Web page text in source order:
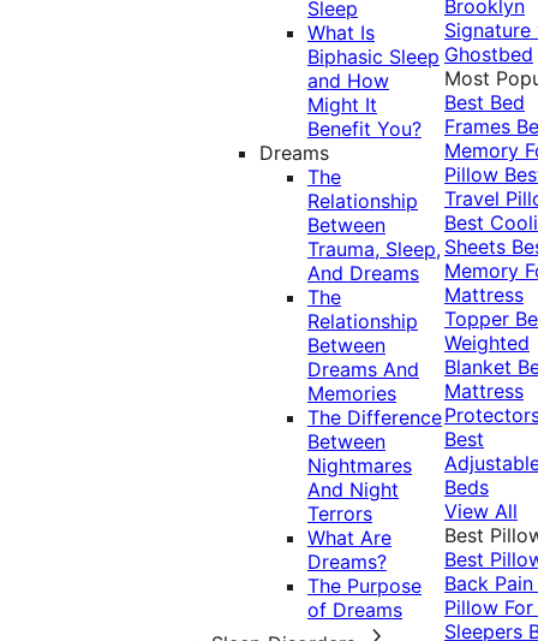
Sleep
What Is
Biphasic Sleep
and How
Might It
Benefit You?
Dreams
The
Relationship
Between
Trauma, Sleep,
And Dreams
The
Relationship
Between
Dreams And
Memories
The Difference
Between
Nightmares
And Night
Terrors
What Are
Dreams?
The Purpose
of Dreams
Brooklyn
Signature
Ghostbed
Most
Best Bed
Frames
Memory
Pillow
Travel
Best
Sheets
Memory
Mattress
Topper
Weighted
Blanket
Mattress
Best
Beds
View All
Best
Best
Back Pain
Pillow
Sleepers